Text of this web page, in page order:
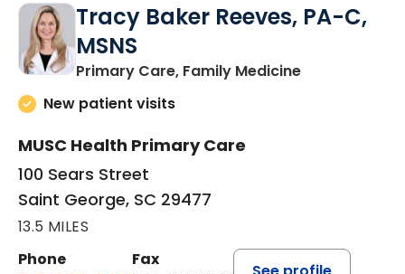
Tracy Baker Reeves, PA-C,
MSNS
Primary Care, Family Medicinein Saint
New patient visits
MUSC Health Primary Care
100 Sears Street
Saint George, SC 29477
13.5 MILES
Phone
Fax